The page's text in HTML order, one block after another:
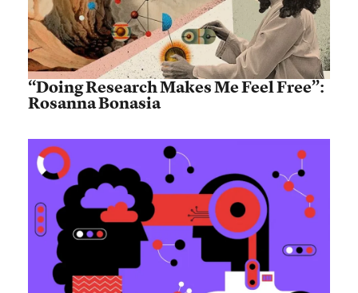
“Doing Research Makes Me Feel Free”:
Rosanna Bonasia